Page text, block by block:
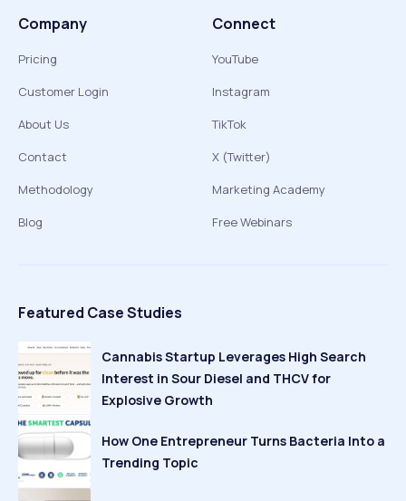
Company
Pricing
Customer Login
About Us
Contact
Methodology
Blog
Connect
YouTube
Instagram
TikTok
X (Twitter)
Marketing Academy
Free Webinars
Featured Case Studies
Cannabis Startup Leverages High Search
Interest in Sour Diesel and THCV for
Explosive Growth
How One Entrepreneur Turns Bacteria Into a
Trending Topic